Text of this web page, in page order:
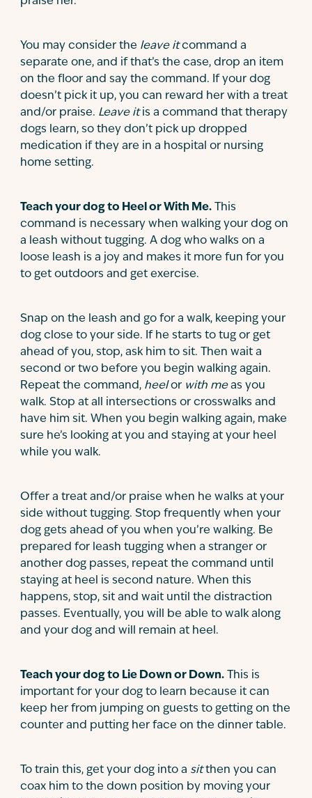
You may consider the leave itcommand a
separate one, and if that’s the case, drop an item
on the floor and say the command. If your dog
doesn’t pick it up, you can reward her with a treat
and/or praise. Leave itis a command that therapy
dogs learn, so they don’t pick up dropped
medication if they are in a hospital or nursing
home setting.
Teach your dog to Heel or With Me. This
command is necessary when walking your dog on
a leash without tugging. A dog who walks on a
loose leash is a joy and makes it more fun for you
to get outdoors and get exercise.
Snap on the leash and go for a walk, keeping your
dog close to your side. If he starts to tug or get
ahead of you, stop, ask him to sit. Then wait a
second or two before you begin walking again.
Repeat the command, heelor with meas you
walk. Stop at all intersections or crosswalks and
have him sit. When you begin walking again, make
sure he’s looking at you and staying at your heel
while you walk.
Offer a treat and/or praise when he walks at your
side without tugging. Stop frequently when your
dog gets ahead of you when you’re walking. Be
prepared for leash tugging when a stranger or
another dog passes, repeat the command until
staying at heel is second nature. When this
happens, stop, sit and wait until the distraction
passes. Eventually, you will be able to walk along
and your dog and will remain at heel.
Teach your dog to Lie Down or Down. This is
important for your dog to learn because it can
keep her from jumping on guests to getting on the
counter and putting her face on the dinner table.
To train this, get your dog into a sitthen you can
coax him to the down position by moving your